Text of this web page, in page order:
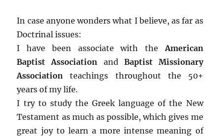
In case anyone wonders what I believe, as far as
Doctrinal issues:
I have been associate with the American
Baptist Association and Baptist Missionary
Association teachings throughout the 50+
years of my life.
I try to study the Greek language of the New
Testament as much as possible, which gives me
great joy to learn a more intense meaning of